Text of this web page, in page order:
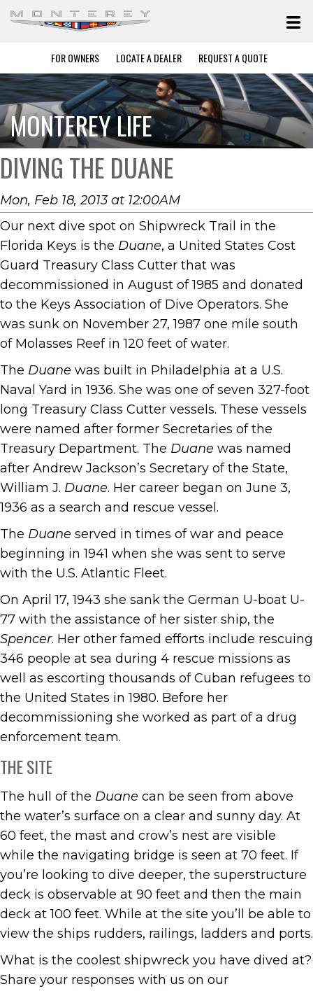
FOR OWNERS LOCATE A DEALER REQUEST A QUOTE
MONTEREY LIFE
DIVING THE DUANE
Mon, Feb 18, 2013 at 12:00AM
Our next dive spot on Shipwreck Trail in the
Florida Keys is the Duane, a United States Cost
Guard Treasury Class Cutter that was
decommissioned in August of 1985 and donated
to the Keys Association of Dive Operators. She
was sunk on November 27, 1987 one mile south
of Molasses Reef in 120 feet of water.
The Duane was built in Philadelphia at a U.S.
Naval Yard in 1936. She was one of seven 327-foot
long Treasury Class Cutter vessels. These vessels
were named after former Secretaries of the
Treasury Department. The Duane was named
after Andrew Jackson’s Secretary of the State,
William J. Duane. Her career began on June 3,
1936 as a search and rescue vessel.
The Duane served in times of war and peace
beginning in 1941 when she was sent to serve
with the U.S. Atlantic Fleet.
On April 17, 1943 she sank the German U-boat U-
77 with the assistance of her sister ship, the
Spencer. Her other famed efforts include rescuing
346 people at sea during 4 rescue missions as
well as escorting thousands of Cuban refugees to
the United States in 1980. Before her
decommissioning she worked as part of a drug
enforcement team.
THE SITE
The hull of the Duane can be seen from above
the water’s surface on a clear and sunny day. At
60 feet, the mast and crow’s nest are visible
while the navigating bridge is seen at 70 feet. If
you’re looking to dive deeper, the superstructure
deck is observable at 90 feet and then the main
deck at 100 feet. While at the site you’ll be able to
view the ships rudders, railings, ladders and ports.
What is the coolest shipwreck you have dived at?
Share your responses with us on our